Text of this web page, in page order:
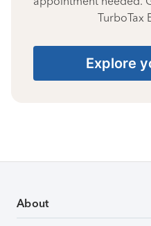
TurboTax
Explore
About